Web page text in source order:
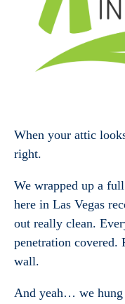
When your attic
right.
We wrapped up a
here in Las Vegas
out really clean.
penetration
wall.
And yeah… we hung